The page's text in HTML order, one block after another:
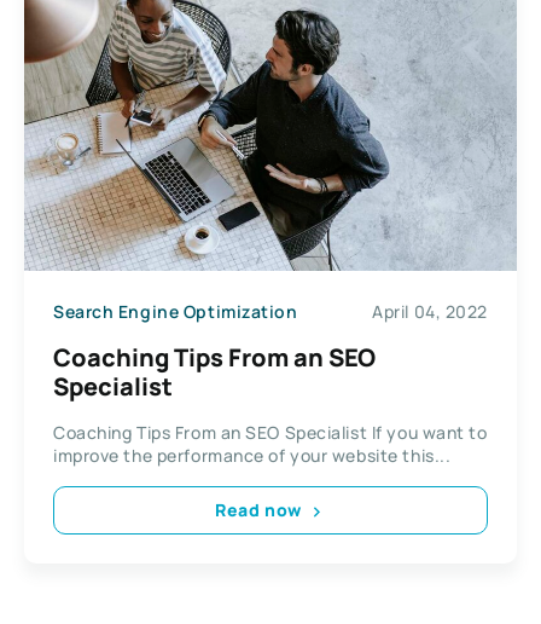
Search Engine Optimization April 04, 2022
Coaching Tips From an SEO
Specialist
Coaching Tips From an SEO Specialist If you want to
improve the performance of your website this...
Read now